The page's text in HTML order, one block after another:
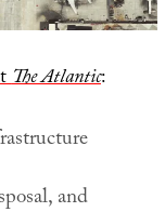
The Atlantic:
and